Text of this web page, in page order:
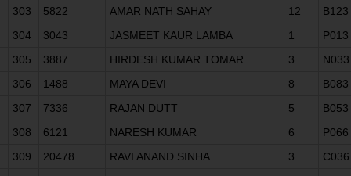
303
5822 AMAR NATH SAHAY 12
B123
304
3043 JASMEET KAUR LAMBA 1
P013
305
3887 HIRDESH KUMAR TOMAR 3
N033
306
1488 MAYA DEVI 8
B083
307
7336 RAJAN DUTT 5
B053
308
6121 NARESH KUMAR 6
P066
309
20478 RAVI ANAND SINHA 3
C036